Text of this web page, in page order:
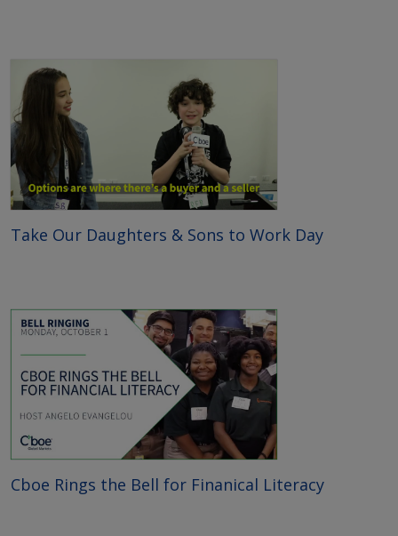
Take Our Daughters & Sons to Work Day
Cboe Rings the Bell for Finanical Literacy